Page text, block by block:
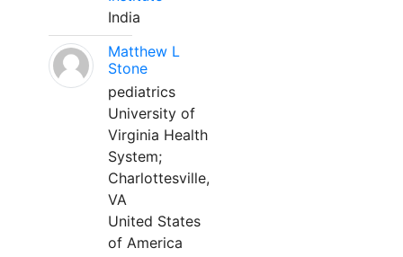
India
Matthew L
Stone
pediatrics
University of
Virginia Health
System;
Charlottesville,
VA
United States
of America